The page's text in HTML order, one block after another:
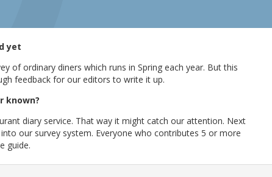
yet
of ordinary diners which runs in Spring each year. But this
feedback for our editors to write it up.
known?
diary service. That way it might catch our attention. Next
our survey system. Everyone who contributes 5 or more
guide.